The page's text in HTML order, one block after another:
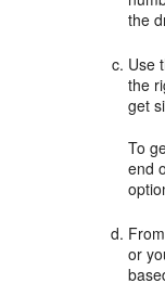
the
Use
the
get
To
end
or